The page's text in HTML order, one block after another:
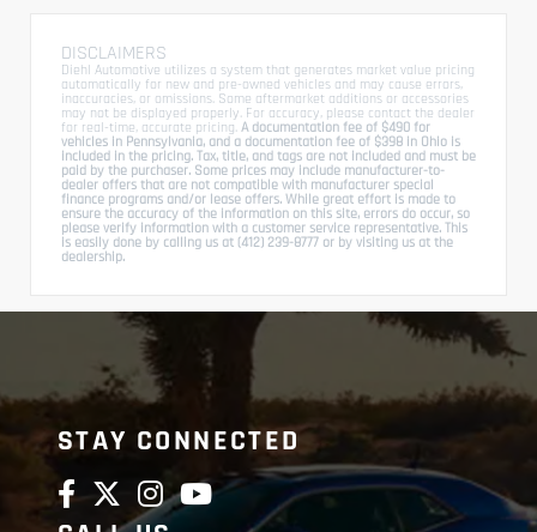
DISCLAIMERS
Diehl Automotive utilizes a system that generates market value pricing
automatically for new and pre-owned vehicles and may cause errors,
inaccuracies, or omissions. Some aftermarket additions or accessories
may not be displayed properly. For accuracy, please contact the dealer
for real-time, accurate pricing. A documentation fee of $490 for
vehicles in Pennsylvania, and a documentation fee of $398 in Ohio is
included in the pricing. Tax, title, and tags are not included and must be
paid by the purchaser. Some prices may include manufacturer-to-
dealer offers that are not compatible with manufacturer special
finance programs and/or lease offers. While great effort is made to
ensure the accuracy of the information on this site, errors do occur, so
please verify information with a customer service representative. This
is easily done by calling us at (412) 239-8777 or by visiting us at the
dealership.
STAY CONNECTED